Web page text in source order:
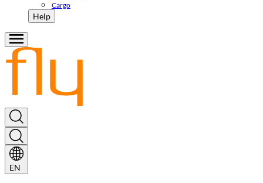
Cargo
Help
EN